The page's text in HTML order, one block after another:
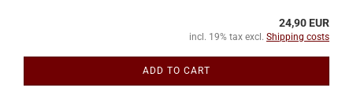
24,90 EUR
incl. 19% tax excl. Shipping costs
ADD TO CART